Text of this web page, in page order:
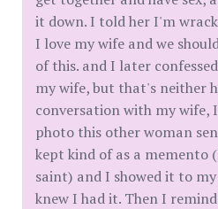
it down. I told her I'm
I love my wife and we
of this. and I later
my wife, but that's neither
conversation with my wife,
photo this other woman
kept kind of as a memento
saint) and I showed it to
knew I had it. Then I